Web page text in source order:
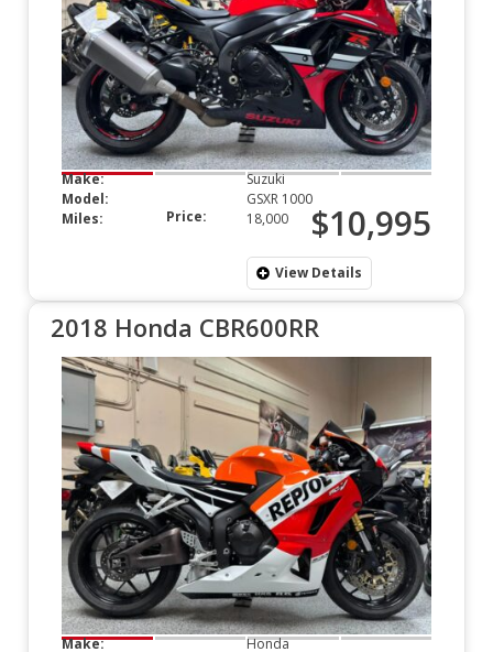
Make:
Suzuki
Model:
GSXR 1000
Miles:
18,000
Price: $10,995
View Details
2018 Honda CBR600RR
Make: Honda